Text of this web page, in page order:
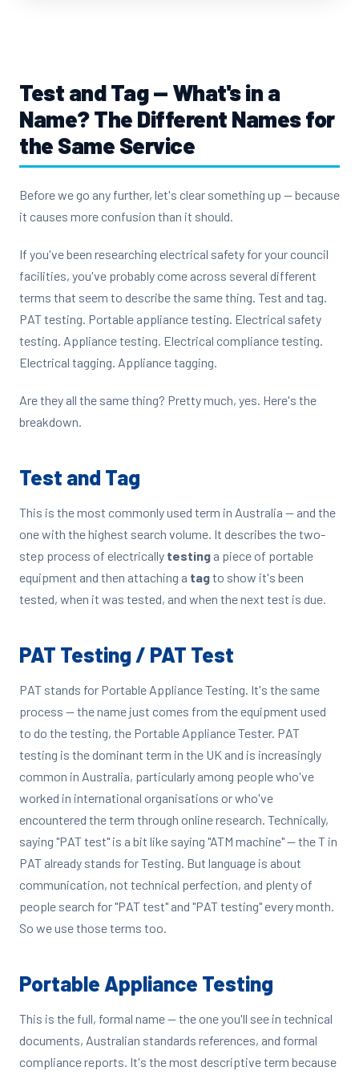
Test and Tag — What's in a
Name?The Different Names for
the Same Service
Before we go any further, let's clear something up — because
it causes more confusion than it should.
If you've been researching electrical safety for your council
facilities, you've probably come across several different
terms that seem to describe the same thing. Test and tag.
PAT testing. Portable appliance testing. Electrical safety
testing. Appliance testing. Electrical compliance testing.
Electrical tagging. Appliance tagging.
Are they all the same thing? Pretty much, yes. Here's the
breakdown.
Test and Tag
This is the most commonly used term in Australia — and the
one with the highest search volume. It describes the two-
step process of electrically testing a piece of portable
equipment and then attaching a tagto show it's been
tested, when it was tested, and when the next test is due.
PAT Testing / PAT Test
PAT stands for Portable Appliance Testing. It's the same
process — the name just comes from the equipment used
to do the testing, the Portable Appliance Tester. PAT
testing is the dominant term in the UK and is increasingly
common in Australia, particularly among people who've
worked in international organisations or who've
encountered the term through online research. Technically,
saying "PAT test" is a bit like saying "ATM machine" — the T in
PAT already stands for Testing. But language is about
communication, not technical perfection, and plenty of
people search for "PAT test" and "PAT testing" every month.
So we use those terms too.
Portable Appliance Testing
This is the full, formal name — the one you'll see in technical
documents, Australian standards references, and formal
compliance reports. It's the most descriptive term because